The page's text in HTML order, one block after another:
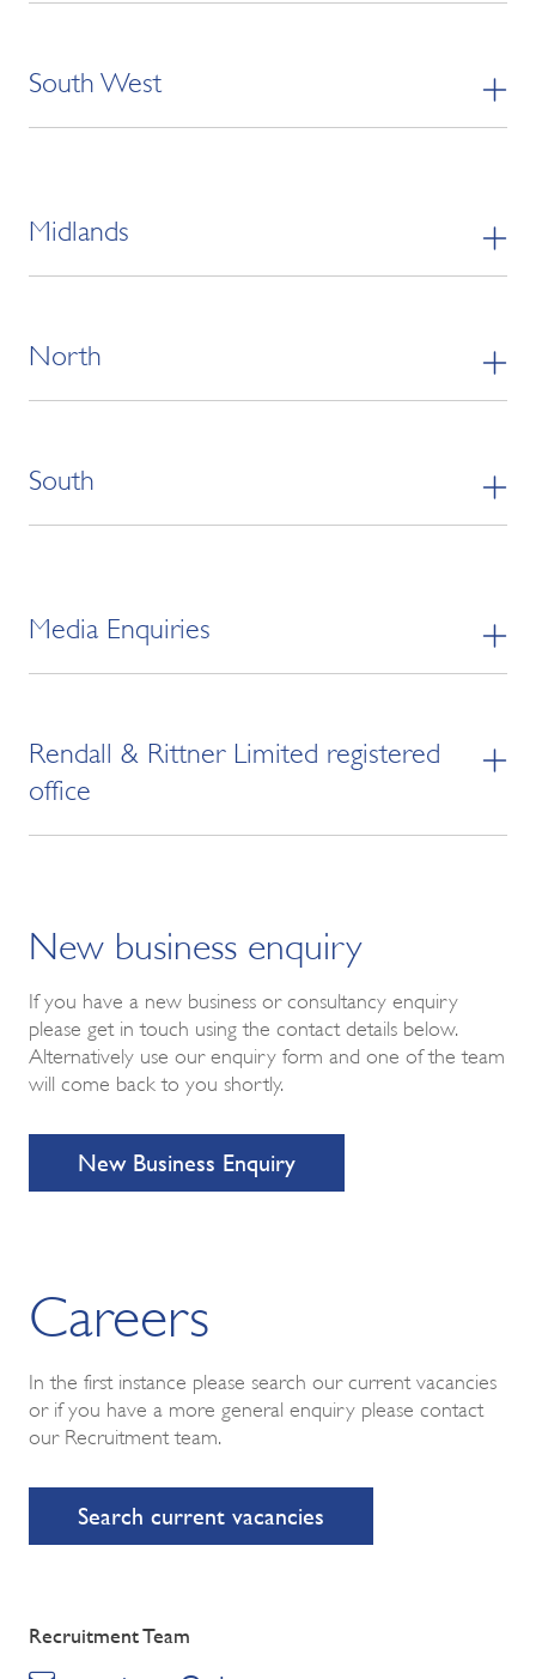
South West
Midlands
North
South
Media Enquiries
Rendall & Rittner Limited registered
office
New business enquiry
If you have a new business or consultancy enquiry
please get in touch using the contact details below.
Alternatively use our enquiry form and one of the team
will come back to you shortly.
New Business Enquiry
Careers
In the first instance please search our current vacancies
or if you have a more general enquiry please contact
our Recruitment team.
Search current vacancies
Recruitment Team